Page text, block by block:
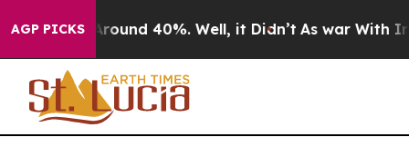
AGP PICKS
a Floor Around 40%. Well, it Didn’t As war With